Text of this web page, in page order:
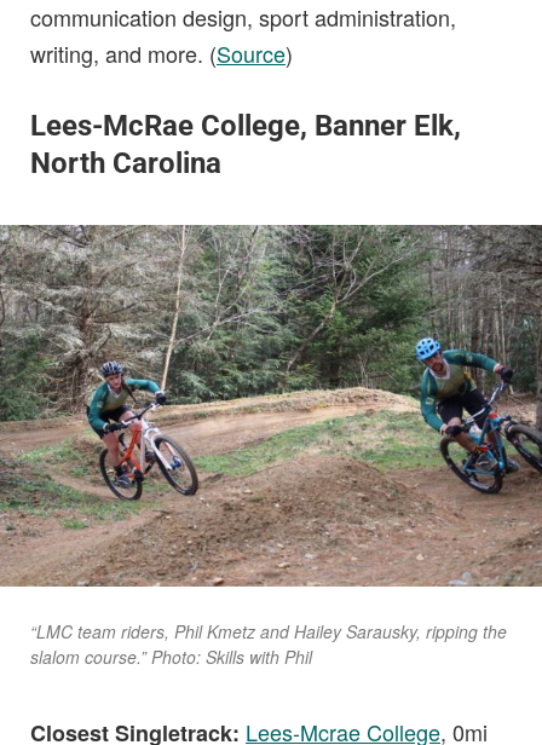
communication design, sport administration,
writing, and more. (Source)
Lees-McRae College, Banner Elk,
North Carolina
“LMC team riders, Phil Kmetz and Hailey Sarausky, ripping the
slalom course.” Photo: Skills with Phil
Closest Singletrack: Lees-Mcrae College, 0mi